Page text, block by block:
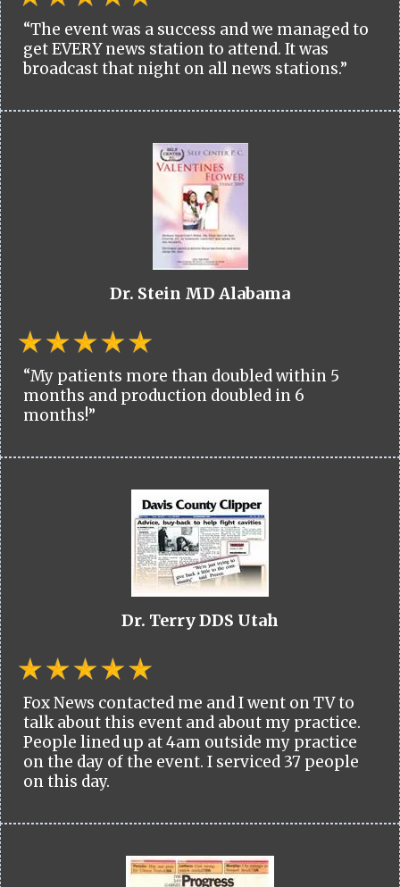
“The event was a success and we managed to
get EVERY news station to attend. It was
broadcast that night on all news stations.”
Dr. Stein MD Alabama
“My patients more than doubled within 5
months and production doubled in 6
months!”
Dr. Terry DDS Utah
Fox News contacted me and I went on TV to
talk about this event and about my practice.
People lined up at 4am outside my practice
on the day of the event. I serviced 37 people
on this day.